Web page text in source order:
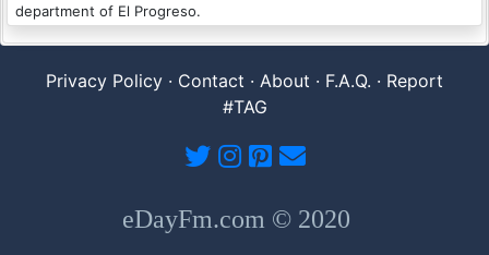
department of El Progreso.
Privacy Policy · Contact · About · F.A.Q. · Report
#TAG
eDayFm.com © 2020